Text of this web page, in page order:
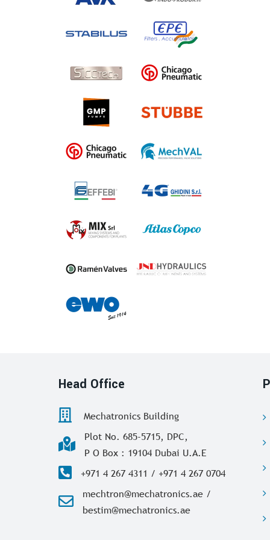
Head Office
Mechatronics Building
Plot No. 685-5715, DPC,
P O Box : 19104 Dubai U.A.E
+971 4 267 4311 / +971 4 267 0704
mechtron@mechatronics.ae /
bestim@mechatronics.ae